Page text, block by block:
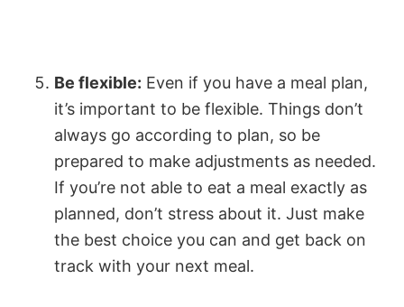
Be flexible: Even if you have a meal plan,
it’s important to be flexible. Things don’t
always go according to plan, so be
prepared to make adjustments as needed.
If you’re not able to eat a meal exactly as
planned, don’t stress about it. Just make
the best choice you can and get back on
track with your next meal.